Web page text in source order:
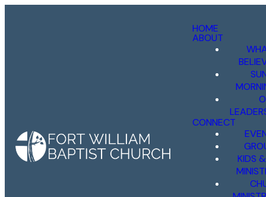
HOME
ABOUT
CONNECT
KIDS